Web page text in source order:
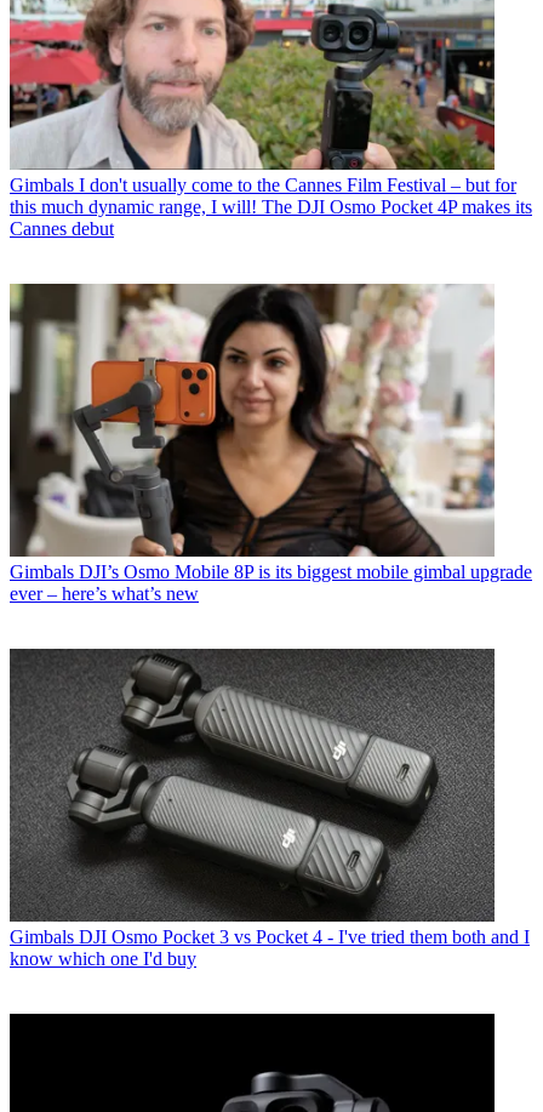
Gimbals I don't usually come to the Cannes Film Festival – but for
this much dynamic range, I will! The DJI Osmo Pocket 4P makes its
Cannes debut
Gimbals DJI’s Osmo Mobile 8P is its biggest mobile gimbal upgrade
ever – here’s what’s new
Gimbals DJI Osmo Pocket 3 vs Pocket 4 - I've tried them both and I
know which one I'd buy